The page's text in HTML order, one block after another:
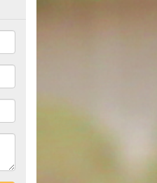
Alverton
car, there are a range of